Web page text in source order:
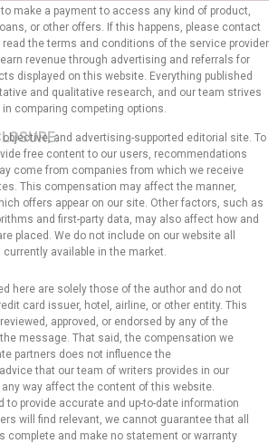
make a payment to access any kind of product,
or other offers. If this happens, please contact
the terms and conditions of the service provider
revenue through advertising and referrals for
displayed on this website. Everything published
and qualitative research, and our team strives
comparing competing options.
and advertising-supported editorial site. To
free content to our users, recommendations
come from companies from which we receive
This compensation may affect the manner,
offers appear on our site. Other factors, such as
and first-party data, may also affect how and
placed. We do not include on our website all
available in the market.
here are solely those of the author and do not
card issuer, hotel, airline, or other entity. This
approved, or endorsed by any of the
message. That said, the compensation we
partners does not influence the
that our team of writers provides in our
way affect the content of this website.
to provide accurate and up-to-date information
will find relevant, we cannot guarantee that all
complete and make no statement or warranty